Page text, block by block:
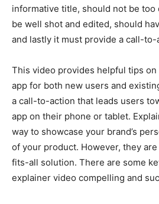
informative title, should not be too
be well shot and edited, should
and lastly it must provide a call-to-
This video provides helpful tips
app for both new users and
a call-to-action that leads users
app on their phone or tablet.
way to showcase your brand’s
of your product. However, they
fits-all solution. There are some
explainer video compelling and